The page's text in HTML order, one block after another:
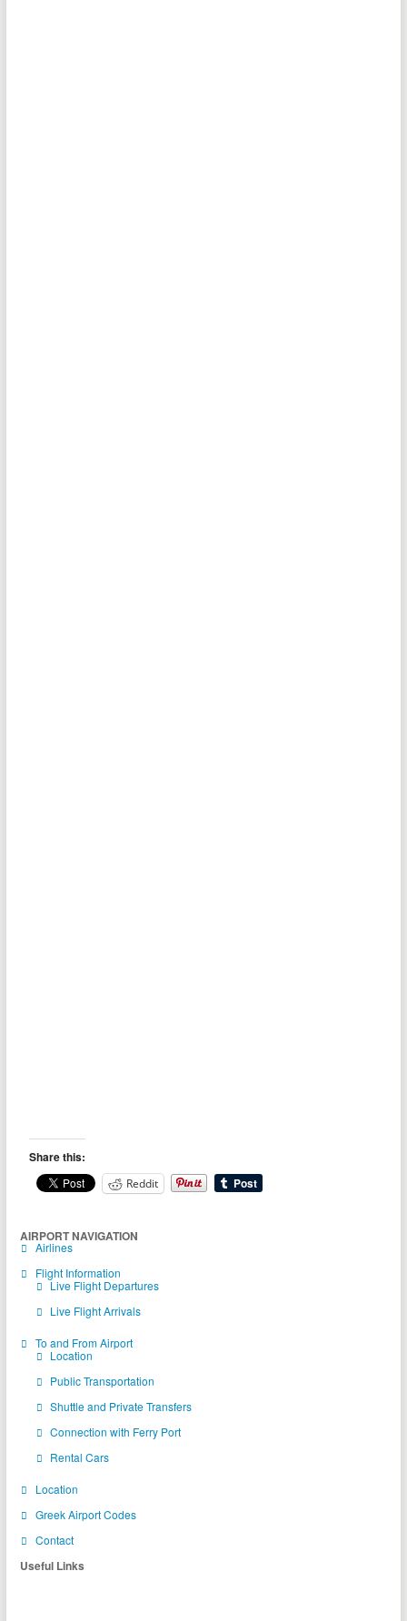
Share this:
Reddit
AIRPORT NAVIGATION
Airlines
Flight Information
Live Flight Departures
Live Flight Arrivals
To and From Airport
Location
Public Transportation
Shuttle and Private Transfers
Connection with Ferry Port
Rental Cars
Location
Greek Airport Codes
Contact
Useful Links